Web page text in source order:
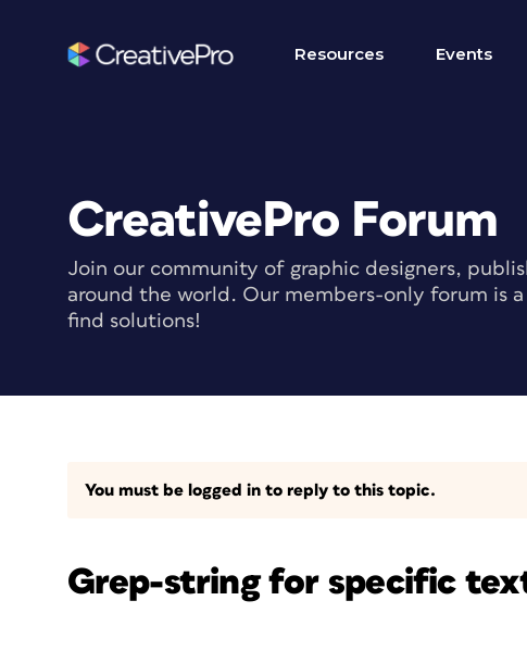
Resources Events
CreativePro Forum
Join our community of graphic designers,
around the world. Our members-only forum is
find solutions!
You must be logged in to reply to this topic.
Grep-string for specific